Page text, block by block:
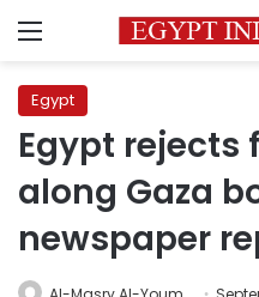
Menu
Egypt
Egypt rejects
along Gaza
newspaper